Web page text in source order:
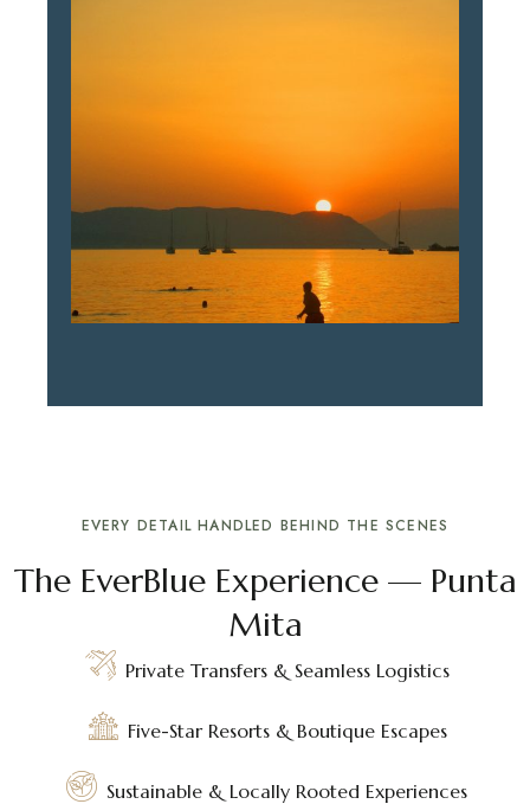
EVERY DETAIL HANDLED BEHIND THE SCENES
The EverBlue Experience — Punta
Mita
Private Transfers & Seamless Logistics
Five-Star Resorts & Boutique Escapes
Sustainable & Locally Rooted Experiences